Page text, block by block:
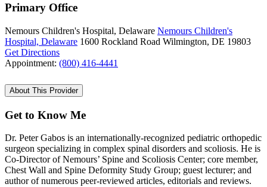
Primary Office
Nemours Children's Hospital, Delaware Nemours Children's
Hospital, Delaware 1600 Rockland Road Wilmington, DE 19803
Get Directions
Appointment: (800) 416-4441
About This Provider
Get to Know Me
Dr. Peter Gabos is an internationally-recognized pediatric orthopedic
surgeon specializing in complex spinal disorders and scoliosis. He is
Co-Director of Nemours’ Spine and Scoliosis Center; core member,
Chest Wall and Spine Deformity Study Group; guest lecturer; and
author of numerous peer-reviewed articles, editorials and reviews.